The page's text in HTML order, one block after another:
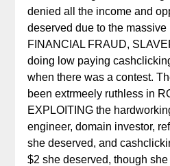
denied all the income and
deserved due to the
FINANCIAL FRAUD,
doing low paying
when there was a contest.
been extrmeely ruthless in
EXPLOITING the
engineer, domain investor,
she deserved, and
$2 she deserved, though